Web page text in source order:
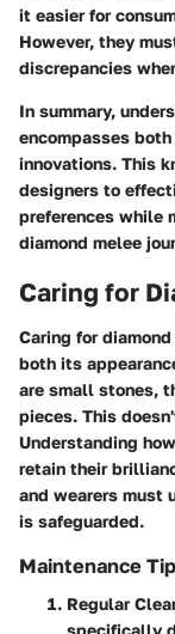
it easier for
However, they
discrepancies
In summary,
encompasses
innovations. This
designers to
preferences while
diamond melee
Caring for
Caring for
both its
are small stones,
pieces. This
Understanding
retain their
and wearers must
is safeguarded.
Maintenance
Regular